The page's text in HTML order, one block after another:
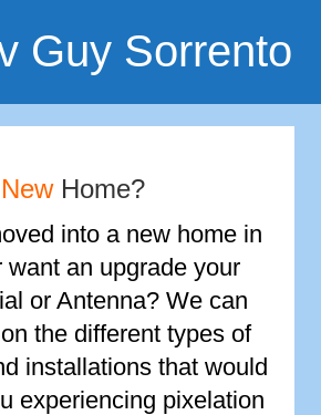
Guy Sorrento
NewHome?
into a new home in
want an upgrade your
or Antenna? We can
the different types of
installations that would
experiencing pixelation